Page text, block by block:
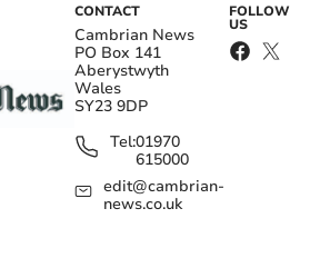
CONTACT
Cambrian News
PO Box 141
Aberystwyth
Wales
SY23 9DP
Tel:01970
615000
edit@cambrian-
news.co.uk
FOLLOW
US